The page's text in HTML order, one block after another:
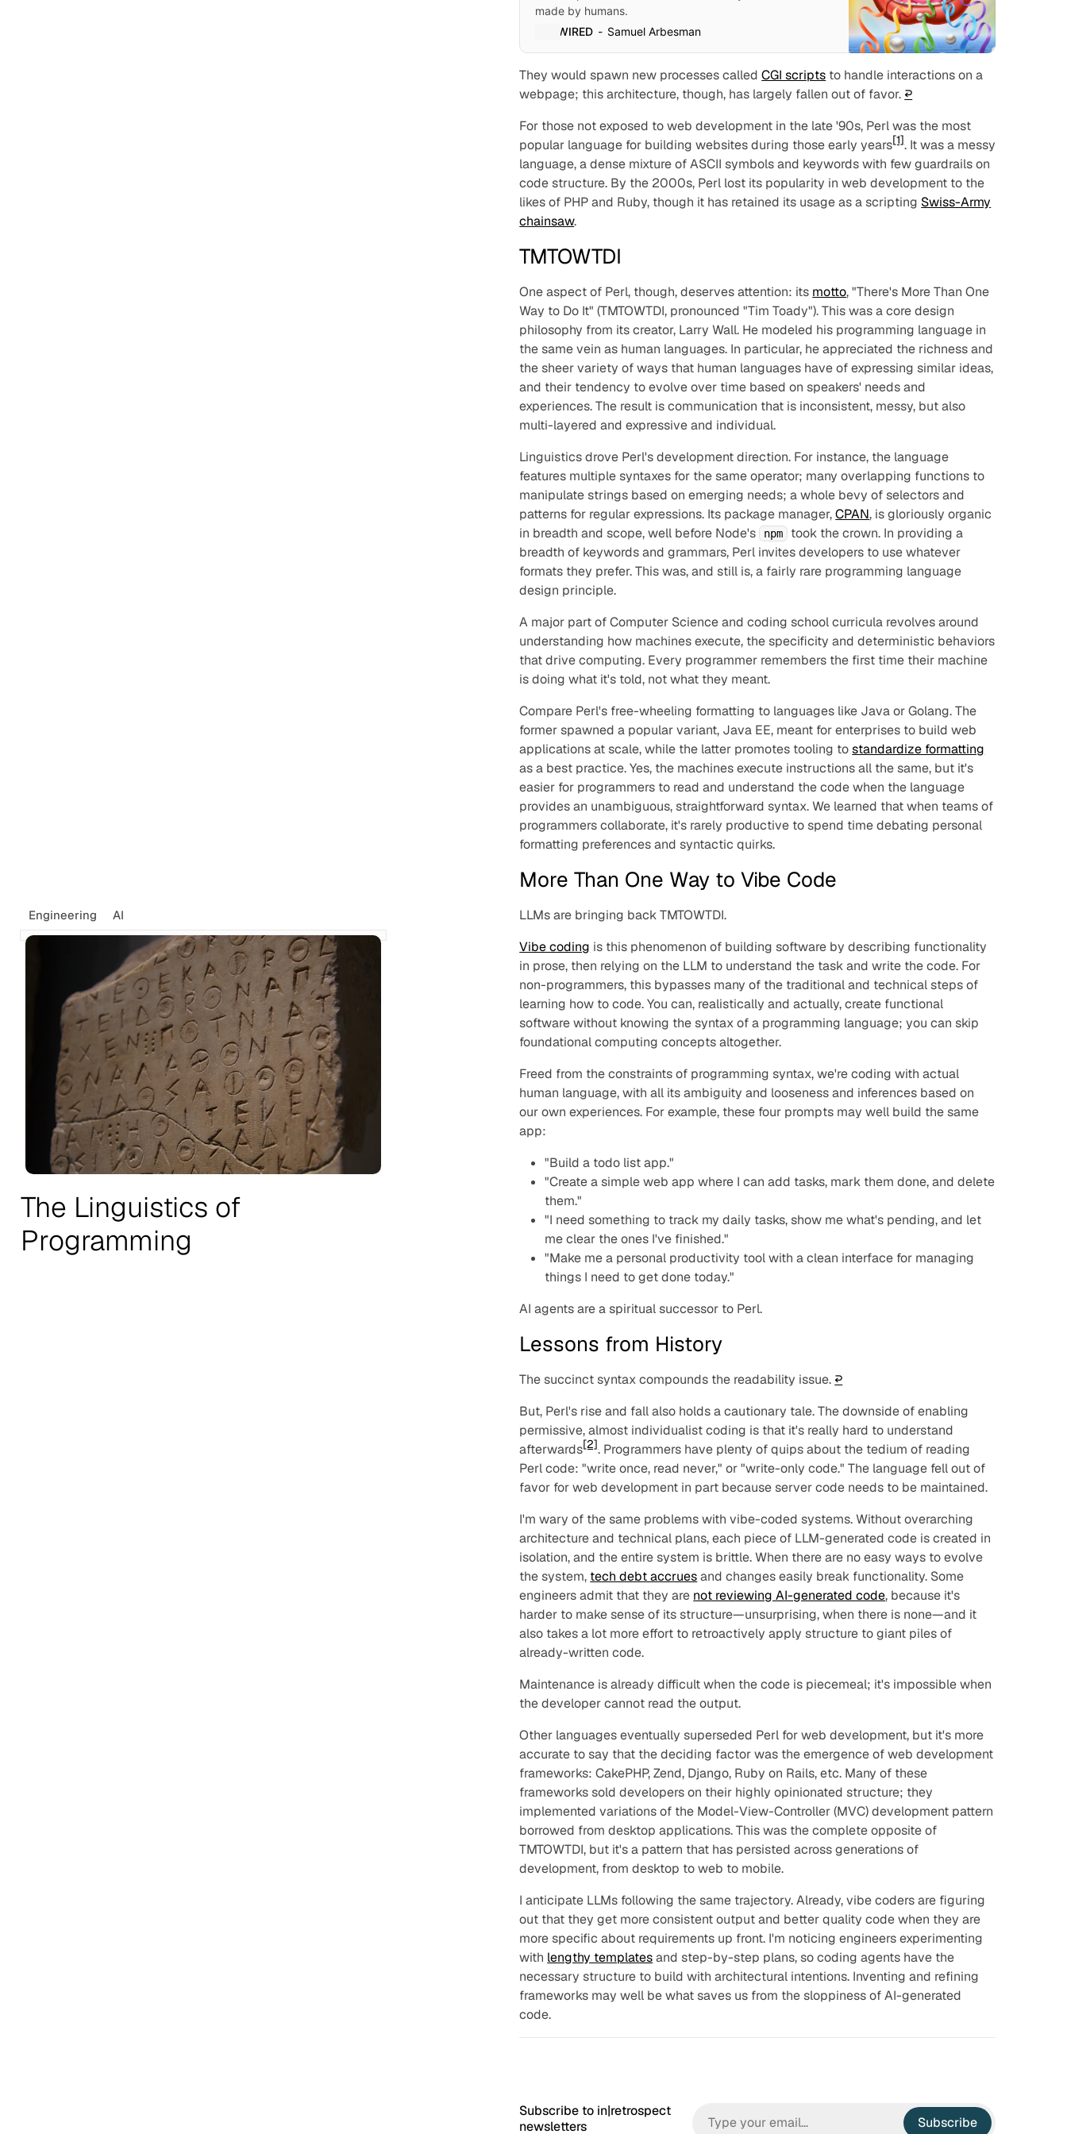
Engineering AI
The Linguistics of
Programming
made by humans.
WIRED
Samuel Arbesman
They would spawn new processes calledCGI scripts to handle interactions on a
webpage; this architecture, though, has largely fallen out of favor. ↩︎
For those not exposed to web development in the late '90s, Perl was the most
popular language for building websites during those early years[1]. It was a messy
language, a dense mixture of ASCII symbols and keywords with few guardrails on
code structure. By the 2000s, Perl lost its popularity in web development to the
likes of PHP and Ruby, though it has retained its usage as a scripting Swiss-Army
chainsaw.
TMTOWTDI
One aspect of Perl, though, deserves attention: its motto, "There's More Than One
Way to Do It" (TMTOWTDI, pronounced "Tim Toady"). This was a core design
philosophy from its creator, Larry Wall. He modeled his programming language in
the same vein as human languages. In particular, he appreciated the richness and
the sheer variety of ways that human languages have of expressing similar ideas,
and their tendency to evolve over time based on speakers' needs and
experiences. The result is communication that is inconsistent, messy, but also
multi-layered and expressive and individual.
Linguistics drove Perl's development direction. For instance, the language
features multiple syntaxes for the same operator; many overlapping functions to
manipulate strings based on emerging needs; a whole bevy of selectors and
patterns for regular expressions. Its package manager,CPAN, is gloriously organic
in breadth and scope, well before Node's npm
took the crown. In providing a
breadth of keywords and grammars, Perl invites developers to use whatever
formats they prefer. This was, and still is, a fairly rare programming language
design principle.
A major part of Computer Science and coding school curricula revolves around
understanding how machines execute, the specificity and deterministic behaviors
that drive computing. Every programmer remembers the first time their machine
is doing what it's told, not what they meant.
Compare Perl's free-wheeling formatting to languages like Java or Golang. The
former spawned a popular variant, Java EE, meant for enterprises to build web
applications at scale, while the latter promotes tooling tostandardize formatting
as a best practice. Yes, the machines execute instructions all the same, but it's
easier for programmers to read and understand the code when the language
provides an unambiguous, straightforward syntax. We learned that when teams of
programmers collaborate, it's rarely productive to spend time debating personal
formatting preferences and syntactic quirks.
More Than One Way to Vibe Code
LLMs are bringing back TMTOWTDI.
Vibe coding is this phenomenon of building software by describing functionality
in prose, then relying on the LLM to understand the task and write the code. For
non-programmers, this bypasses many of the traditional and technical steps of
learning how to code. You can, realistically and actually, create functional
software without knowing the syntax of a programming language; you can skip
foundational computing concepts altogether.
Freed from the constraints of programming syntax, we're coding with actual
human language, with all its ambiguity and looseness and inferences based on
our own experiences. For example, these four prompts may well build the same
app:
"Build a todo list app."
"Create a simple web app where I can add tasks, mark them done, and delete
them."
"I need something to track my daily tasks, show me what's pending, and let
me clear the ones I've finished."
"Make me a personal productivity tool with a clean interface for managing
things I need to get done today."
AI agents are a spiritual successor to Perl.
Lessons from History
The succinct syntax compounds the readability issue. ↩︎
But, Perl's rise and fall also holds a cautionary tale. The downside of enabling
permissive, almost individualist coding is that it's really hard to understand
afterwards[2]. Programmers have plenty of quips about the tedium of reading
Perl code: "write once, read never," or "write-only code." The language fell out of
favor for web development in part because server code needs to be maintained.
I'm wary of the same problems with vibe-coded systems. Without overarching
architecture and technical plans, each piece of LLM-generated code is created in
isolation, and the entire system is brittle. When there are no easy ways to evolve
the system, tech debt accruesand changes easily break functionality. Some
engineers admit that they are not reviewing AI-generated code, because it's
harder to make sense of its structure—unsurprising, when there is none—and it
also takes a lot more effort to retroactively apply structure to giant piles of
already-written code.
Maintenance is already difficult when the code is piecemeal; it's impossible when
the developer cannot read the output.
Other languages eventually superseded Perl for web development, but it's more
accurate to say that the deciding factor was the emergence of web development
frameworks: CakePHP, Zend, Django, Ruby on Rails, etc. Many of these
frameworks sold developers on their highly opinionated structure; they
implemented variations of the Model-View-Controller (MVC) development pattern
borrowed from desktop applications. This was the complete opposite of
TMTOWTDI, but it's a pattern that has persisted across generations of
development, from desktop to web to mobile.
I anticipate LLMs following the same trajectory. Already, vibe coders are figuring
out that they get more consistent output and better quality code when they are
more specific about requirements up front. I'm noticing engineers experimenting
with lengthy templatesand step-by-step plans, so coding agents have the
necessary structure to build with architectural intentions. Inventing and refining
frameworks may well be what saves us from the sloppiness of AI-generated
code.
Subscribe to in|retrospect
newsletters
Subscribe